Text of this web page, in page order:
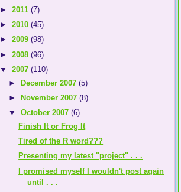
► 2011 (7)
► 2010 (45)
► 2009 (98)
► 2008 (96)
▼ 2007 (110)
►December 2007(5)
►
November 2007(8)
▼October 2007(6)
Finish It or Frog It
Tired of the R word???
Presenting my latest "project" . . .
I promised myself I wouldn't post again
until . . .